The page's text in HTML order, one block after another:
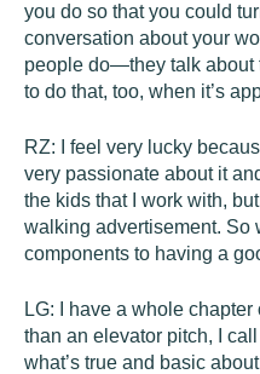
you do so that you could
conversation about your
people do—they talk about
to do that, too, when it’s
RZ:
I feel very lucky
very passionate about it
the kids that I work with,
walking advertisement. So
components to having a
LG:
I have a whole
than an elevator pitch, I call
what’s true and basic